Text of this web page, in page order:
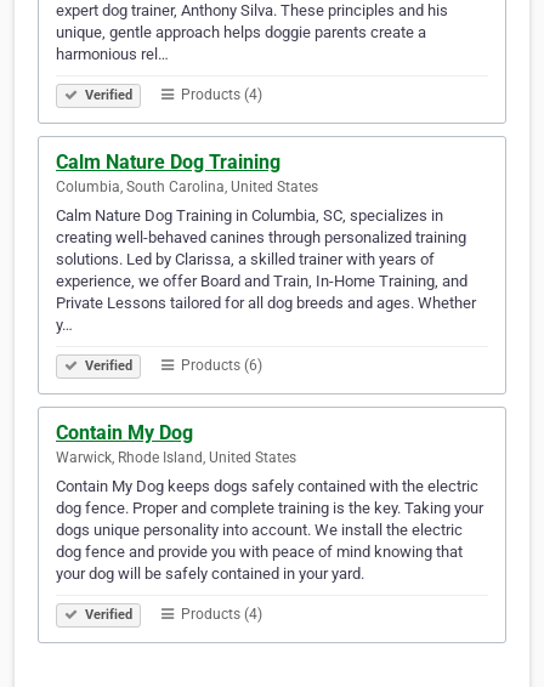
expert dog trainer, Anthony Silva. These principles and his
unique, gentle approach helps doggie parents create a
harmonious rel…
Verified Products (4)
Calm Nature Dog Training
Columbia, South Carolina, United States
Calm Nature Dog Training in Columbia, SC, specializes in
creating well-behaved canines through personalized training
solutions. Led by Clarissa, a skilled trainer with years of
experience, we offer Board and Train, In-Home Training, and
Private Lessons tailored for all dog breeds and ages. Whether
y…
Verified Products (6)
Contain My Dog
Warwick, Rhode Island, United States
Contain My Dog keeps dogs safely contained with the electric
dog fence. Proper and complete training is the key. Taking your
dogs unique personality into account. We install the electric
dog fence and provide you with peace of mind knowing that
your dog will be safely contained in your yard.
Verified Products (4)